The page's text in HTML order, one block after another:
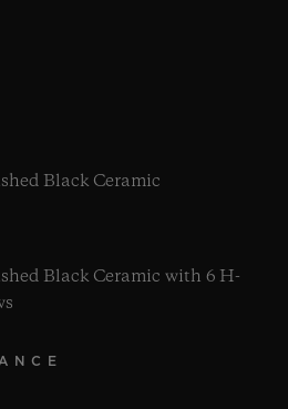
Black Ceramic
Black Ceramic with 6 H-